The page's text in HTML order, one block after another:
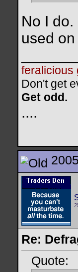
No I
used
feralicious
Don't get
Get odd.
....
Re:
Quote: